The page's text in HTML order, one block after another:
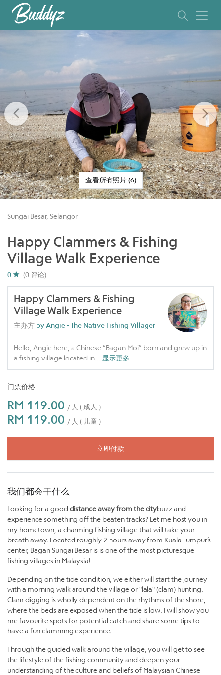
查看所有照片 (6)
Previous
Sungai Besar, Selangor
Happy Clammers & Fishing
Village Walk Experience
0 (0 评论)
Happy Clammers & Fishing
Village Walk Experience
主办方 by Angie - The Native Fishing Villager
Hello, Angie here, a Chinese “Bagan Moi” born and grew up in
a fishing village located in... 显示更多
门票价格
RM 119.00 / 人 ( 成人 )
RM 119.00 / 人 ( 儿童 )
立即付款
我们都会干什么
Looking for a good distance away from the citybuzz and
experience something off the beaten tracks? Let me host you in
my hometown, a charming fishing village that will take your
breath away. Located roughly 2-hours away from Kuala Lumpur’s
center, Bagan Sungai Besar is is one of the most picturesque
fishing villages in Malaysia!
Depending on the tide condition, we either will start the journey
with a morning walk around the village or "lala" (clam) hunting.
Clam digging is wholly dependent on the rhythms of the shore,
where the beds are exposed when the tide is low. I will show you
me favourite spots for potential catch and share some tips to
have a fun clamming experience.
Through the guided walk around the village, you will get to see
the lifestyle of the fishing community and deepen your
understanding of the culture and beliefs of Malaysian Chinese